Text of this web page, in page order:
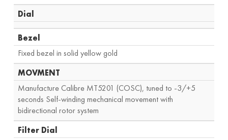
Dial
Bezel
Fixed bezel in solid yellow gold
MOVMENT
Manufacture Calibre MT5201 (COSC), tuned to -3/+5
seconds Self-winding mechanical movement with
bidirectional rotor system
Filter Dial